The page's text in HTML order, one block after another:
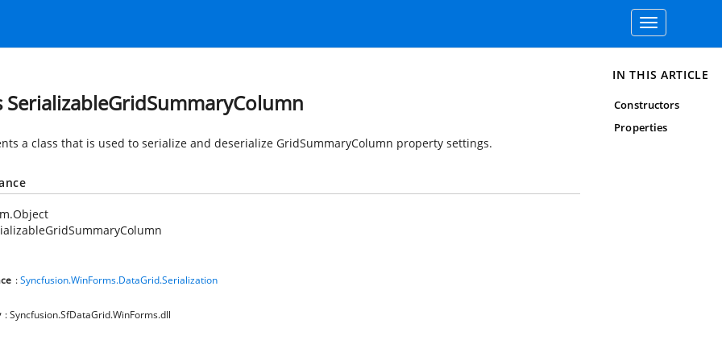
Toggle
navigation
SerializableGridSummaryColumn
a class that is used to serialize and deserialize GridSummaryColumn property settings.
:Syncfusion.WinForms.DataGrid.Serialization
: Syncfusion.SfDataGrid.WinForms.dll
IN THIS ARTICLE
Constructors
Properties